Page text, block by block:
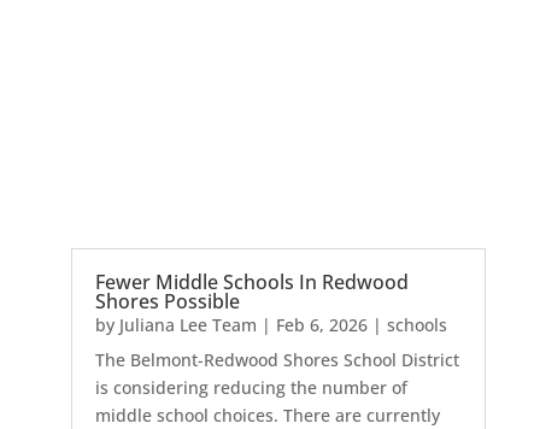
Fewer Middle Schools In Redwood
Shores Possible
by Juliana Lee Team | Feb 6, 2026| schools
The Belmont-Redwood Shores School District
is considering reducing the number of
middle school choices. There are currently